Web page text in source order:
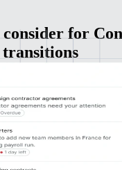
for
with you during setup to
for new
efficiency.
your existing contractors
their profile and
existing contracts and